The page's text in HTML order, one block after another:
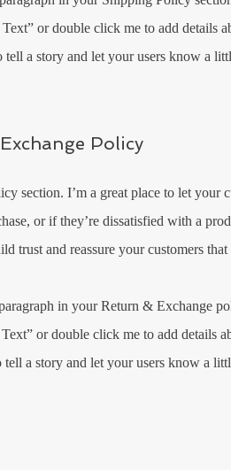
or double click me to add details
tell a story and let your users know a
Policy
section. I’m a great place to let your
or if they’re dissatisfied with a
trust and reassure your customers
in your Return & Exchange
or double click me to add details
tell a story and let your users know a